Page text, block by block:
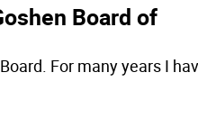
Board of
For many years I